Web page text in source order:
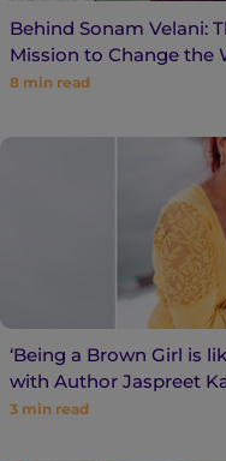
Behind Sonam Velani:
Mission to Change the
8 min read
‘Being a Brown Girl is
with Author Jaspreet
3 min read